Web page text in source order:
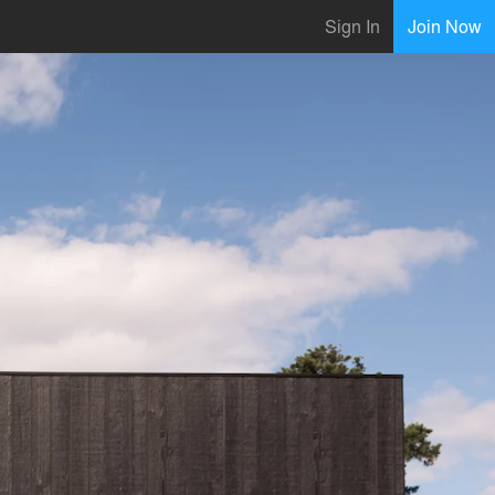
Sign In Join Now